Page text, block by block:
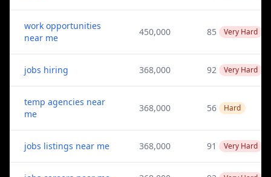
work opportunities
near me
450,000 85 Very Hard
jobs hiring 368,000 92 Very Hard
temp agencies near
me
368,000 56 Hard
jobs listings near me 368,000 91 Very Hard